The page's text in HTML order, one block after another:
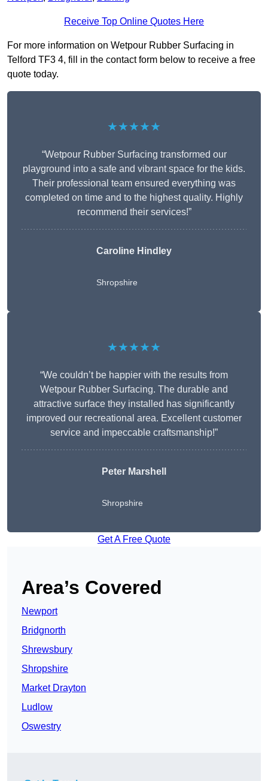
Receive Top Online Quotes Here
For more information on Wetpour Rubber Surfacing in
Telford TF3 4, fill in the contact form below to receive a free
quote today.
★★★★★
“Wetpour Rubber Surfacing transformed our
playground into a safe and vibrant space for the kids.
Their professional team ensured everything was
completed on time and to the highest quality. Highly
recommend their services!”
Caroline Hindley
Shropshire
★★★★★
“We couldn’t be happier with the results from
Wetpour Rubber Surfacing. The durable and
attractive surface they installed has significantly
improved our recreational area. Excellent customer
service and impeccable craftsmanship!”
Peter Marshell
Shropshire
Get A Free Quote
Area’s Covered
Newport
Bridgnorth
Shrewsbury
Shropshire
Market Drayton
Ludlow
Oswestry